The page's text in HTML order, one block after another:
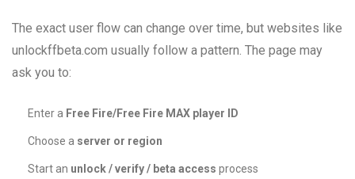
The exact user flow can change over time, but websites like
unlockffbeta.com usually follow a pattern. The page may
ask you to:
Enter a Free Fire/Free Fire MAX player ID
Choose a server or region
Start an unlock / verify / beta access process